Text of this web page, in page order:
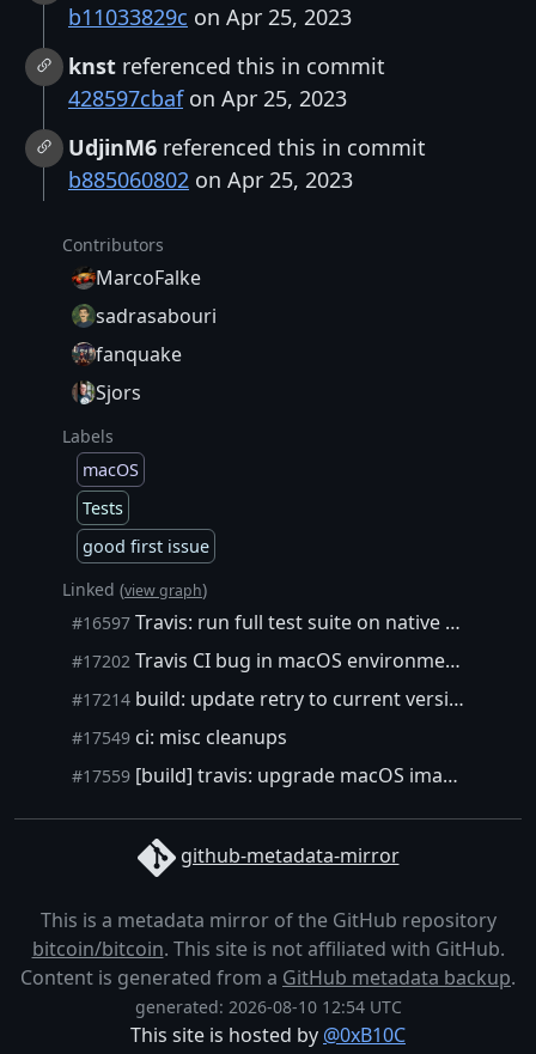
b11033829c on Apr 25, 2023
knst referenced this in commit
428597cbafon Apr 25, 2023
UdjinM6 referenced this in commit
b885060802 on Apr 25, 2023
Contributors
MarcoFalke
sadrasabouri
fanquake
Sjors
Labels
macOS
Tests
good first issue
Linked (view graph)
#16597 Travis: run full test suite on native macOS
#17202 Travis CI bug in macOS environment #17178 workaround
#17214 build: update retry to current version
#17549 ci: misc cleanups
#17559 [build] travis: upgrade macOS image
github-metadata-mirror
This is a metadata mirror of the GitHub repository
bitcoin/bitcoin. This site is not affiliated with GitHub.
Content is generated from a GitHub metadata backup.
generated: 2026-08-10 12:54 UTC
This site is hosted by @0xB10C